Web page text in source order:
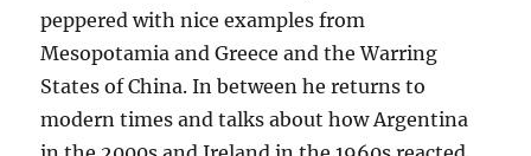
peppered with nice examples from
Mesopotamia and Greece and the Warring
States of China. In between he returns to
modern times and talks about how Argentina